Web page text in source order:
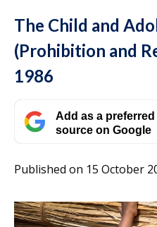
The Child and
(Prohibition and
1986
Add as a preferred
source on Google
Published on 15 October